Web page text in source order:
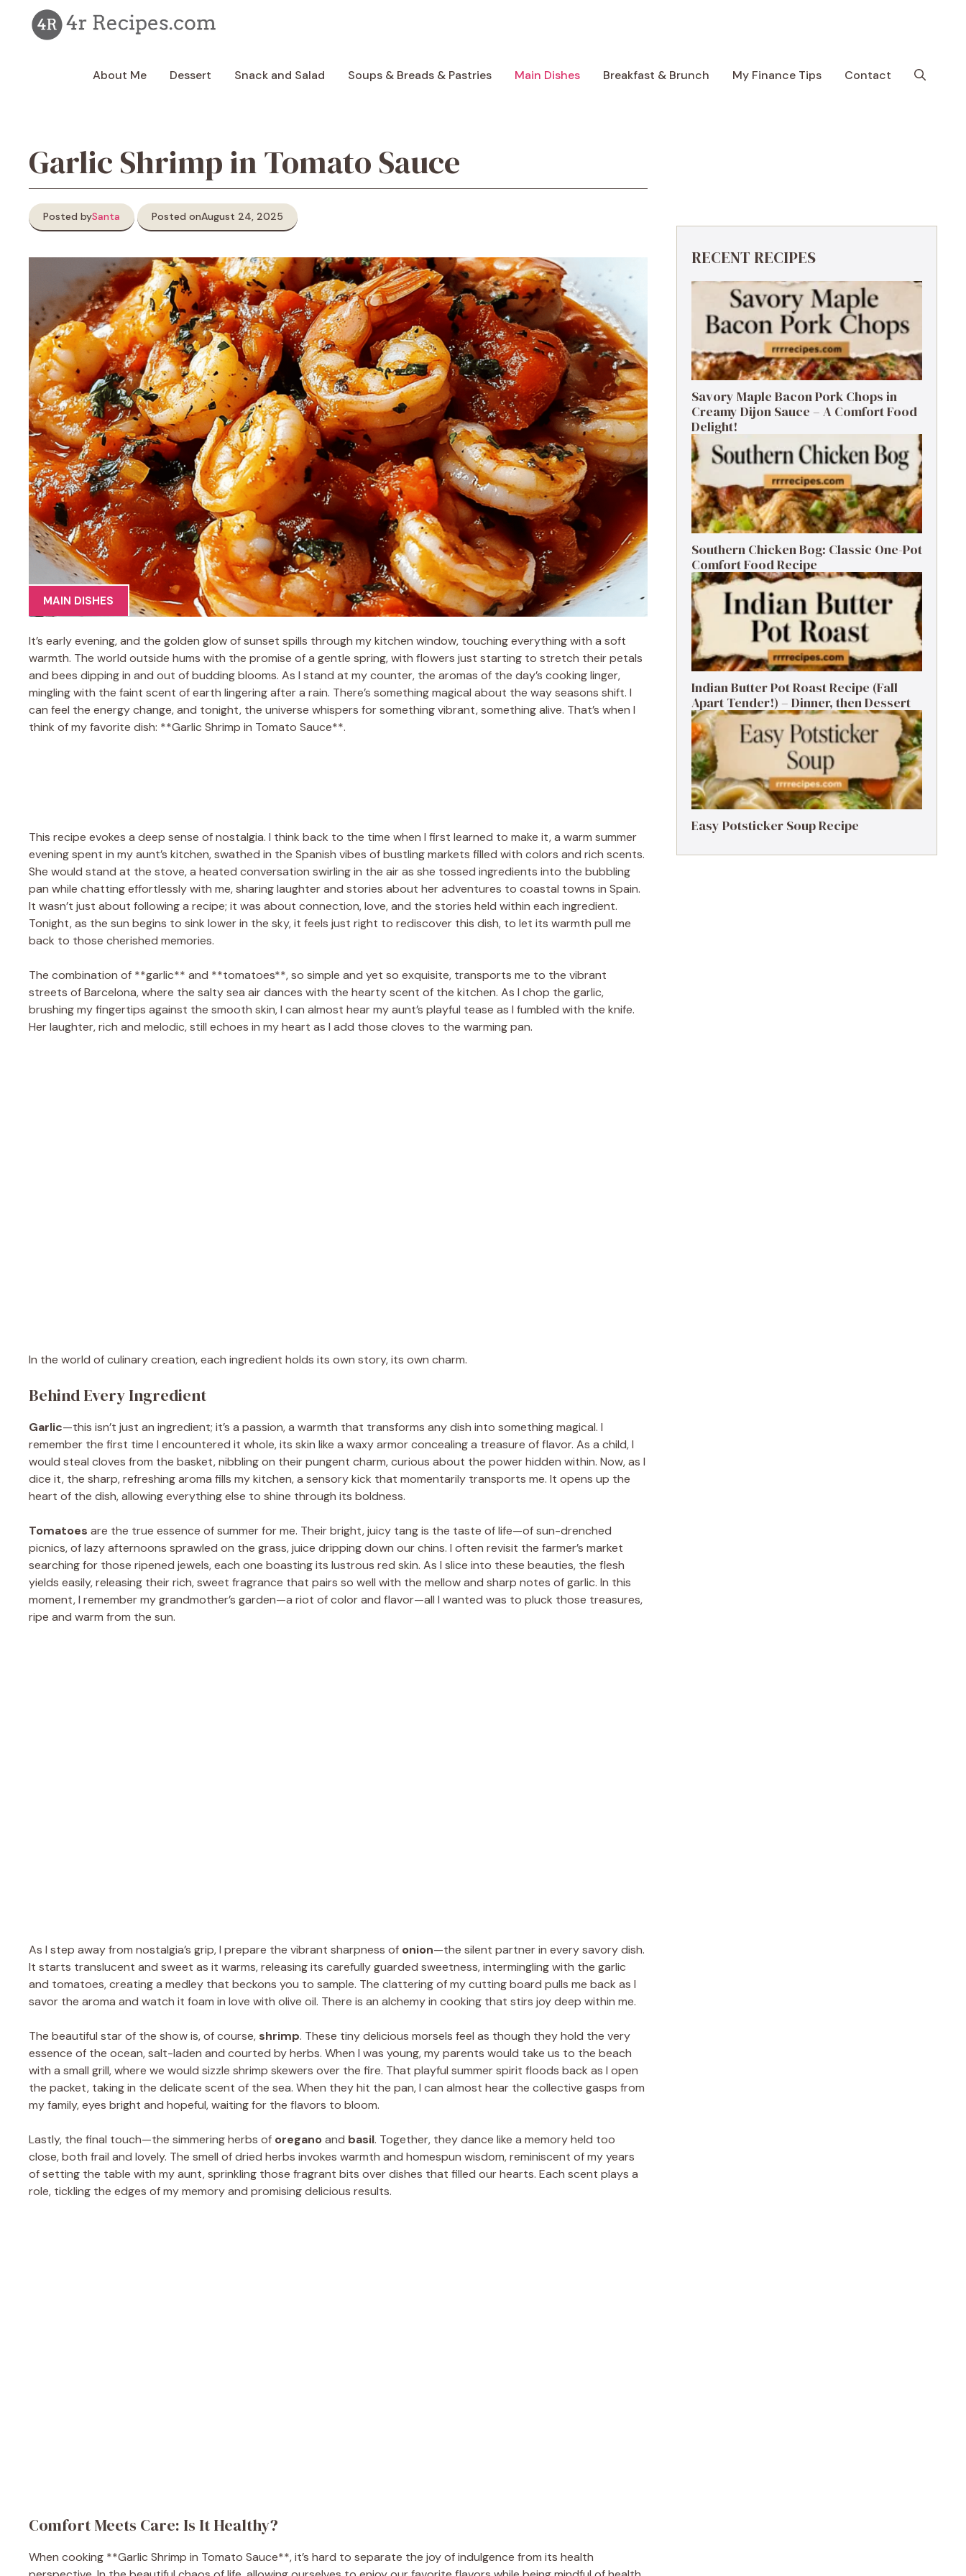
content
About Me Dessert Snack and Salad Soups & Breads & Pastries Main Dishes Breakfast & Brunch My Finance Tips Contact
Garlic Shrimp in Tomato Sauce
Posted bySanta Posted onAugust 24, 2025
MAIN DISHES
It’s early evening, and the golden glow of sunset spills through my kitchen window, touching everything with a soft
warmth. The world outside hums with the promise of a gentle spring, with flowers just starting to stretch their petals
and bees dipping in and out of budding blooms. As I stand at my counter, the aromas of the day’s cooking linger,
mingling with the faint scent of earth lingering after a rain. There’s something magical about the way seasons shift. I
can feel the energy change, and tonight, the universe whispers for something vibrant, something alive. That’s when I
think of my favorite dish: **Garlic Shrimp in Tomato Sauce**.
This recipe evokes a deep sense of nostalgia. I think back to the time when I first learned to make it, a warm summer
evening spent in my aunt’s kitchen, swathed in the Spanish vibes of bustling markets filled with colors and rich scents.
She would stand at the stove, a heated conversation swirling in the air as she tossed ingredients into the bubbling
pan while chatting effortlessly with me, sharing laughter and stories about her adventures to coastal towns in Spain.
It wasn’t just about following a recipe; it was about connection, love, and the stories held within each ingredient.
Tonight, as the sun begins to sink lower in the sky, it feels just right to rediscover this dish, to let its warmth pull me
back to those cherished memories.
The combination of **garlic** and **tomatoes**, so simple and yet so exquisite, transports me to the vibrant
streets of Barcelona, where the salty sea air dances with the hearty scent of the kitchen. As I chop the garlic,
brushing my fingertips against the smooth skin, I can almost hear my aunt’s playful tease as I fumbled with the knife.
Her laughter, rich and melodic, still echoes in my heart as I add those cloves to the warming pan.
In the world of culinary creation, each ingredient holds its own story, its own charm.
Behind Every Ingredient
Garlic—this isn’t just an ingredient; it’s a passion, a warmth that transforms any dish into something magical. I
remember the first time I encountered it whole, its skin like a waxy armor concealing a treasure of flavor. As a child, I
would steal cloves from the basket, nibbling on their pungent charm, curious about the power hidden within. Now, as I
dice it, the sharp, refreshing aroma fills my kitchen, a sensory kick that momentarily transports me. It opens up the
heart of the dish, allowing everything else to shine through its boldness.
Tomatoes are the true essence of summer for me. Their bright, juicy tang is the taste of life—of sun-drenched
picnics, of lazy afternoons sprawled on the grass, juice dripping down our chins. I often revisit the farmer’s market
searching for those ripened jewels, each one boasting its lustrous red skin. As I slice into these beauties, the flesh
yields easily, releasing their rich, sweet fragrance that pairs so well with the mellow and sharp notes of garlic. In this
moment, I remember my grandmother’s garden—a riot of color and flavor—all I wanted was to pluck those treasures,
ripe and warm from the sun.
As I step away from nostalgia’s grip, I prepare the vibrant sharpness of onion—the silent partner in every savory dish.
It starts translucent and sweet as it warms, releasing its carefully guarded sweetness, intermingling with the garlic
and tomatoes, creating a medley that beckons you to sample. The clattering of my cutting board pulls me back as I
savor the aroma and watch it foam in love with olive oil. There is an alchemy in cooking that stirs joy deep within me.
The beautiful star of the show is, of course, shrimp. These tiny delicious morsels feel as though they hold the very
essence of the ocean, salt-laden and courted by herbs. When I was young, my parents would take us to the beach
with a small grill, where we would sizzle shrimp skewers over the fire. That playful summer spirit floods back as I open
the packet, taking in the delicate scent of the sea. When they hit the pan, I can almost hear the collective gasps from
my family, eyes bright and hopeful, waiting for the flavors to bloom.
Lastly, the final touch—the simmering herbs of oreganoand basil. Together, they dance like a memory held too
close, both frail and lovely. The smell of dried herbs invokes warmth and homespun wisdom, reminiscent of my years
of setting the table with my aunt, sprinkling those fragrant bits over dishes that filled our hearts. Each scent plays a
role, tickling the edges of my memory and promising delicious results.
Comfort Meets Care: Is It Healthy?
When cooking **Garlic Shrimp in Tomato Sauce**, it’s hard to separate the joy of indulgence from its health
RECENT RECIPES
Savory Maple Bacon Pork Chops in
Creamy Dijon Sauce – A Comfort Food
Delight!
Southern Chicken Bog: Classic One-Pot
Comfort Food Recipe
Indian Butter Pot Roast Recipe (Fall
Apart Tender!) – Dinner, then Dessert
Easy Potsticker Soup Recipe